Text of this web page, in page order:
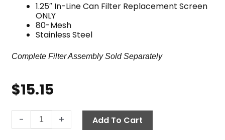
1.25″ In-Line Can Filter Replacement Screen
ONLY
80-Mesh
Stainless Steel
Complete Filter Assembly Sold Separately
$15.15
-
Line
+ Add To Cart